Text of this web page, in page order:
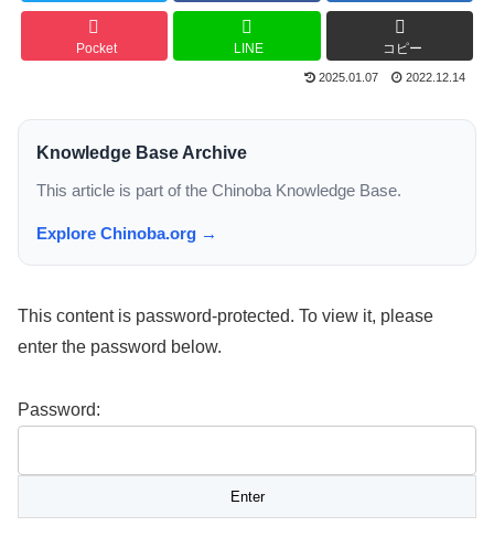
Pocket LINE コピー
2025.01.07 2022.12.14
Knowledge Base Archive
This article is part of the Chinoba Knowledge Base.
Explore Chinoba.org →
This content is password-protected. To view it, please
enter the password below.
Password: